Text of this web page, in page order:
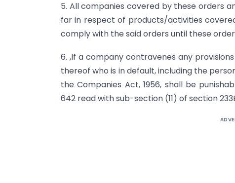
5. All companies covered by these orders
far in respect of products/activities
comply with the said orders until these
6. ,If a company contravenes any
thereof who is in default, including the
the Companies Act, 1956, shall be
642 read with sub-section (11) of section